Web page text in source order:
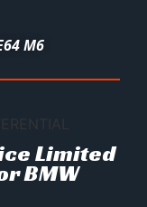
M6
Limited
BMW